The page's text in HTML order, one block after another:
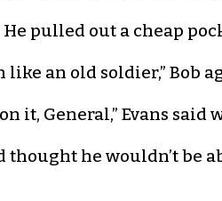
He pulled out a cheap
like an old soldier,” Bob
it, General,” Evans
thought he wouldn’t be